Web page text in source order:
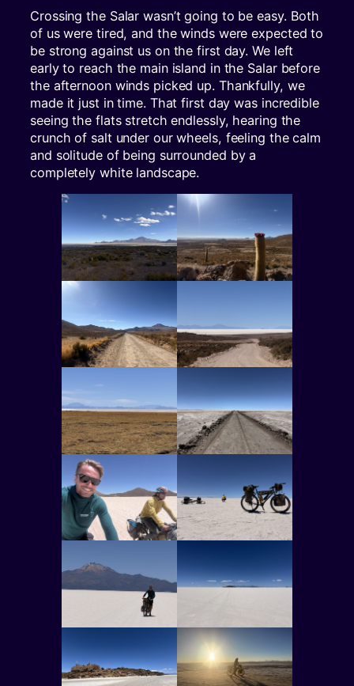
Crossing the Salar wasn’t going to be easy. Both
of us were tired, and the winds were expected to
be strong against us on the first day. We left
early to reach the main island in the Salar before
the afternoon winds picked up. Thankfully, we
made it just in time. That first day was incredible
seeing the flats stretch endlessly, hearing the
crunch of salt under our wheels, feeling the calm
and solitude of being surrounded by a
completely white landscape.